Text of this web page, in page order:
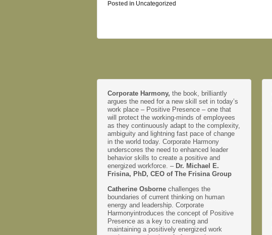
Posted in Uncategorized
Corporate Harmony, the book, brilliantly
argues the need for a new skill set in today’s
work place – Positive Presence – one that
will protect the working-minds of employees
as they continuously adapt to the complexity,
ambiguity and lightning fast pace of change
in the world today. Corporate Harmony
underscores the need to enhanced leader
behavior skills to create a positive and
energized workforce. – Dr. Michael E.
Frisina, PhD, CEO of The Frisina Group
Catherine Osborne challenges the
boundaries of current thinking on human
energy and leadership. Corporate
Harmonyintroduces the concept of Positive
Presence as a key to creating and
maintaining a positively energized work